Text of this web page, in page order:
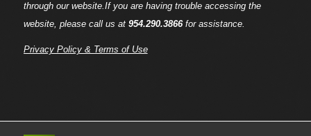
through our website.If you are having trouble accessing the
website, please call us at 954.290.3866for assistance.
Privacy Policy & Terms of Use